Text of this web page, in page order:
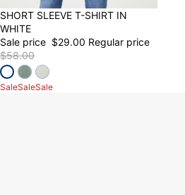
50% OFF
SHORT SLEEVE T-SHIRT IN
WHITE
Sale price $29.00 Regular price
$58.00
SaleSaleSale